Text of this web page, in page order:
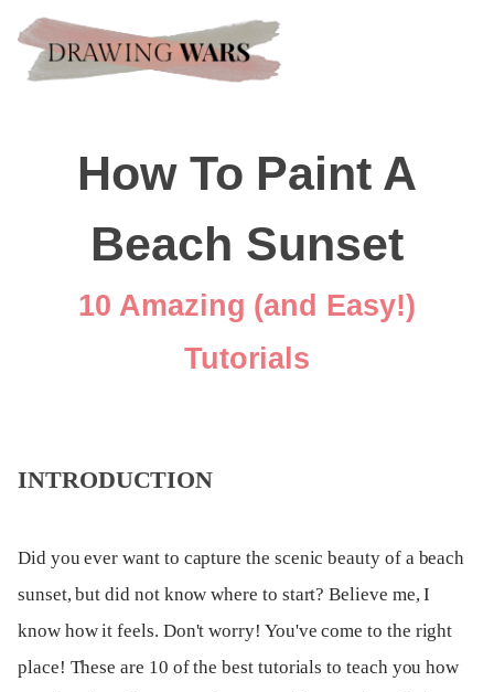
How To Paint A
Beach Sunset
10 Amazing (and Easy!)
Tutorials
INTRODUCTION
Did you ever want to capture the scenic beauty of a beach
sunset, but did not know where to start? Believe me, I
know how it feels. Don't worry! You've come to the right
place! These are 10 of the best tutorials to teach you how